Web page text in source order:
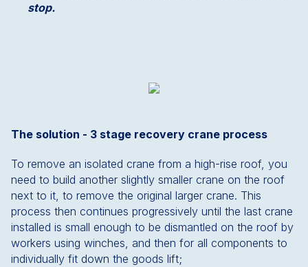
stop.
The solution - 3 stage recovery crane process
To remove an isolated crane from a high-rise roof, you
need to build another slightly smaller crane on the roof
next to it, to remove the original larger crane. This
process then continues progressively until the last crane
installed is small enough to be dismantled on the roof by
workers using winches, and then for all components to
individually fit down the goods lift;